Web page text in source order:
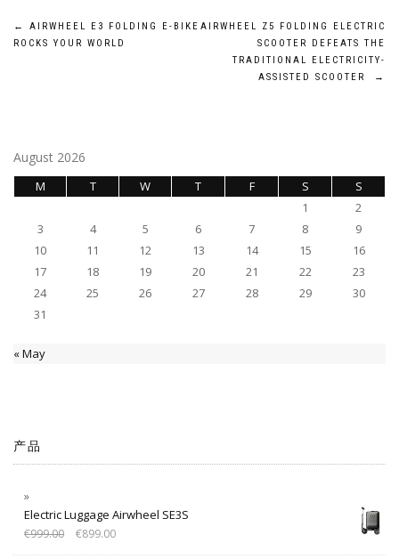
Post
←
AIRWHEEL E3 FOLDING E-BIKE
ROCKS YOUR WORLD
AIRWHEEL Z5 FOLDING ELECTRIC
SCOOTER DEFEATS THE
TRADITIONAL ELECTRICITY-
ASSISTED SCOOTER
→
August 2026
M T W T F S
S
1
2
3
4 5 6 7 8
9
10
11 12 13 14 15
16
17
18 19 20 21 22
23
24
25 26 27 28 29
30
31
« May
产品
Electric Luggage Airwheel SE3S
€999.00 €899.00